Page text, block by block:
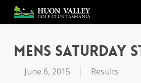
main
Mens Saturday
June 6, 2015 Results